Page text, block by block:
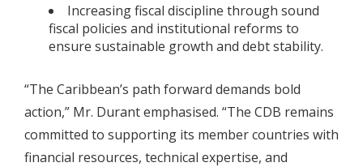
Increasing fiscal discipline through sound
fiscal policies and institutional reforms to
ensure sustainable growth and debt stability.
“The Caribbean’s path forward demands bold
action,” Mr. Durant emphasised. “The CDB remains
committed to supporting its member countries with
financial resources, technical expertise, and